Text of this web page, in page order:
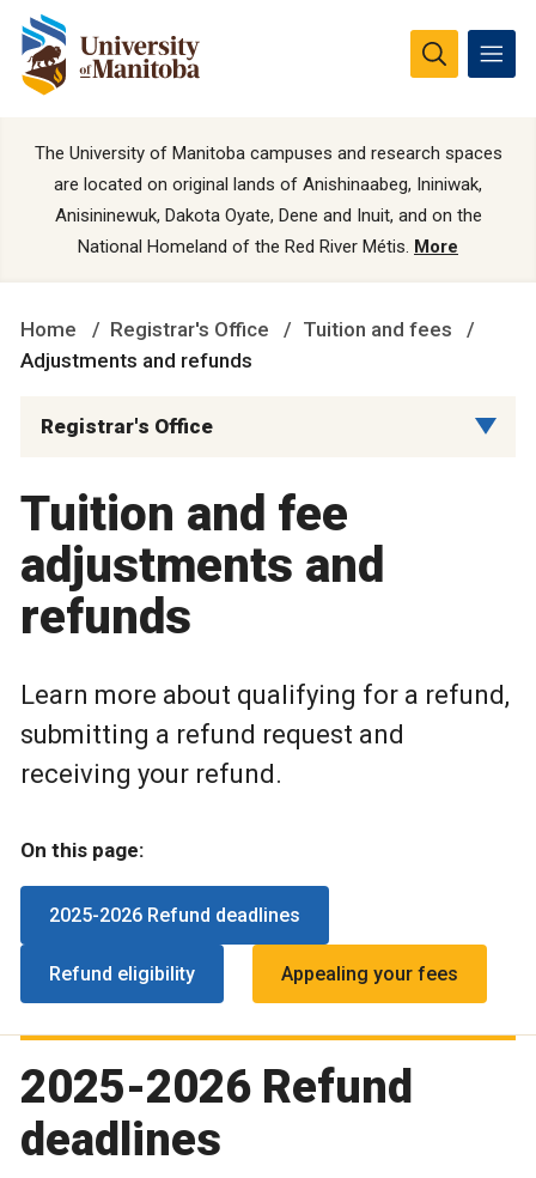
The University of Manitoba campuses and research spaces
are located on original lands of Anishinaabeg, Ininiwak,
Anisininewuk, Dakota Oyate, Dene and Inuit, and on the
National Homeland of the Red River Métis. More
Home Registrar's Office
Tuition and fees
Adjustments and refunds
Registrar's Office
Tuition and fee
adjustments and
refunds
Learn more about qualifying for a refund,
submitting a refund request and
receiving your refund.
On this page:
2025-2026 Refund deadlines
Refund eligibility Appealing your fees
2025-2026 Refund
deadlines